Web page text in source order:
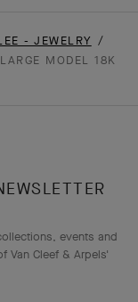
- JEWELRY
MODEL 18K
events and
Van Cleef & Arpels'